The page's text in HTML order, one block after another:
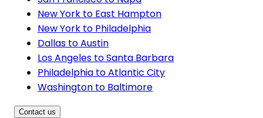
New York to East Hampton
New York to Philadelphia
Dallas to Austin
Los Angeles to Santa Barbara
Philadelphia to Atlantic City
Washington to Baltimore
Contact us